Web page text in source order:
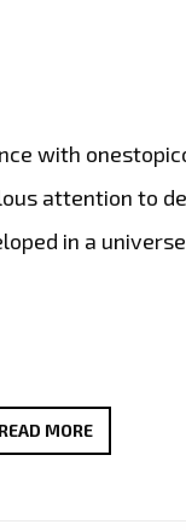
with
attention to
in a
READ MOREUNLOCK